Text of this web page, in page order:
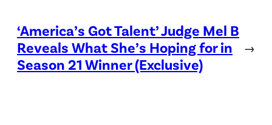
‘America’s Got Talent’ Judge Mel B
Reveals What She’s Hoping for in
Season 21 Winner (Exclusive)
→